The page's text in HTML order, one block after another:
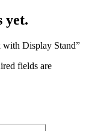
yet.
Display Stand”
fields are